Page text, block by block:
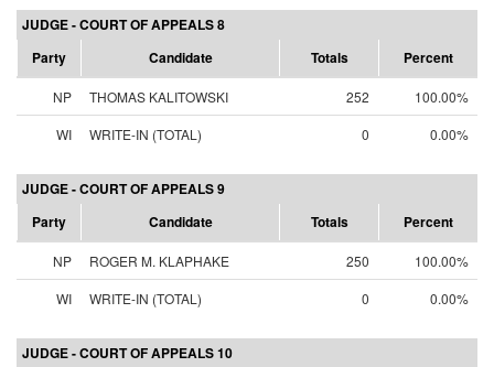
JUDGE - COURT OF APPEALS 8
Party
Candidate Totals Percent
NP THOMAS KALITOWSKI 252
100.00%
WI
WRITE-IN (TOTAL) 0 0.00%
JUDGE - COURT OF APPEALS 9
Party
Candidate Totals Percent
NP ROGER M. KLAPHAKE 250
100.00%
WI
WRITE-IN (TOTAL) 0 0.00%
JUDGE - COURT OF APPEALS 10